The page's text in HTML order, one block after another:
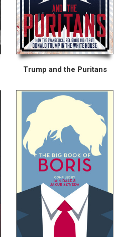
Trump and the Puritans